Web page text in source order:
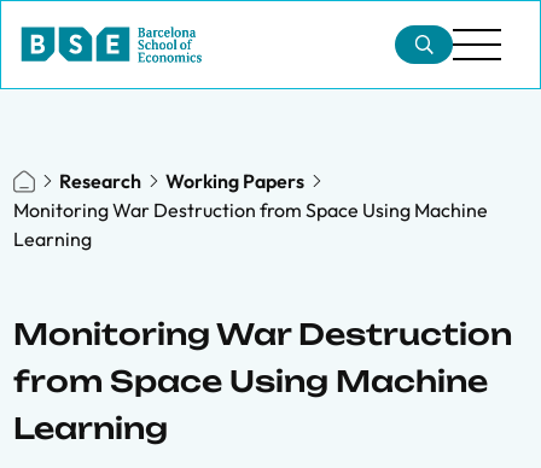
Research
Working Papers
Monitoring War Destruction from Space Using Machine
Learning
Monitoring War Destruction
from Space Using Machine
Learning